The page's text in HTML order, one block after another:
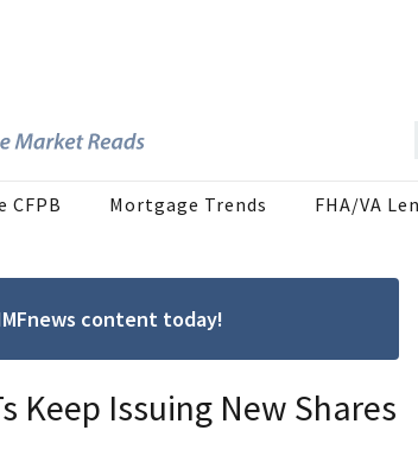
CFPB Mortgage Trends FHA/VA
content today!
Keep Issuing New Shares